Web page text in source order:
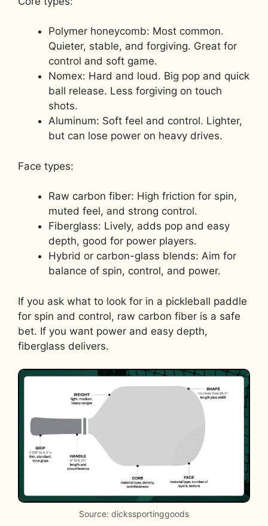
Polymer honeycomb: Most common.
Quieter, stable, and forgiving. Great for
control and soft game.
Nomex: Hard and loud. Big pop and quick
ball release. Less forgiving on touch
shots.
Aluminum: Soft feel and control. Lighter,
but can lose power on heavy drives.
Face types:
Raw carbon fiber: High friction for spin,
muted feel, and strong control.
Fiberglass: Lively, adds pop and easy
depth, good for power players.
Hybrid or carbon-glass blends: Aim for
balance of spin, control, and power.
If you ask what to look for in a pickleball paddle
for spin and control, raw carbon fiber is a safe
bet. If you want power and easy depth,
fiberglass delivers.
Source: dickssportinggoods